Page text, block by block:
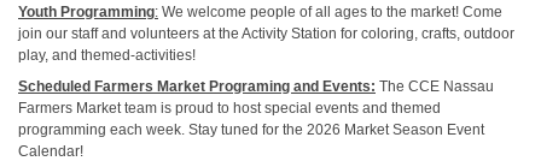
Youth Programming: We welcome people of all ages to the market! Come
join our staff and volunteers at the Activity Station for coloring, crafts, outdoor
play, and themed-activities!
Scheduled Farmers Market Programing and Events: The CCE Nassau
Farmers Market team is proud to host special events and themed
programming each week. Stay tuned for the 2026 Market Season Event
Calendar!